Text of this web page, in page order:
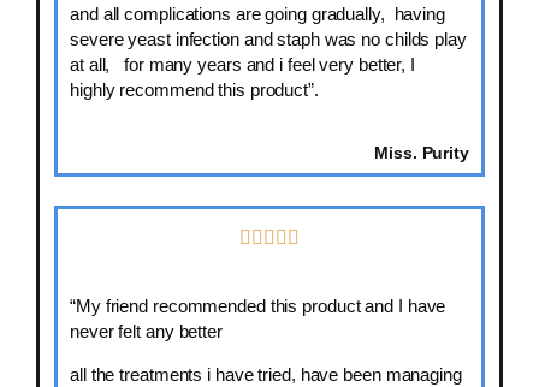
and all complications are going gradually, having
severe yeast infection and staph was no childs play
at all, for many years and i feel very better, I
highly recommend this product”.
Miss. Purity
“My friend recommended this product and I have
never felt any better
all the treatments i have tried, have been managing